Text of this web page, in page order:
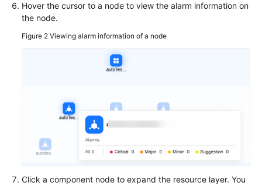
Resources
Associated
Application
Topology
Batch
Operations
Hover the cursor to a node to view the alarm information on
the node.
Figure 2 Viewing alarm information of a node
Click a component node to expand the resource layer. You